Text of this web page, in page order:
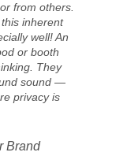
from others.
inherent
well! An
or booth
They
sound —
privacy is
Brand